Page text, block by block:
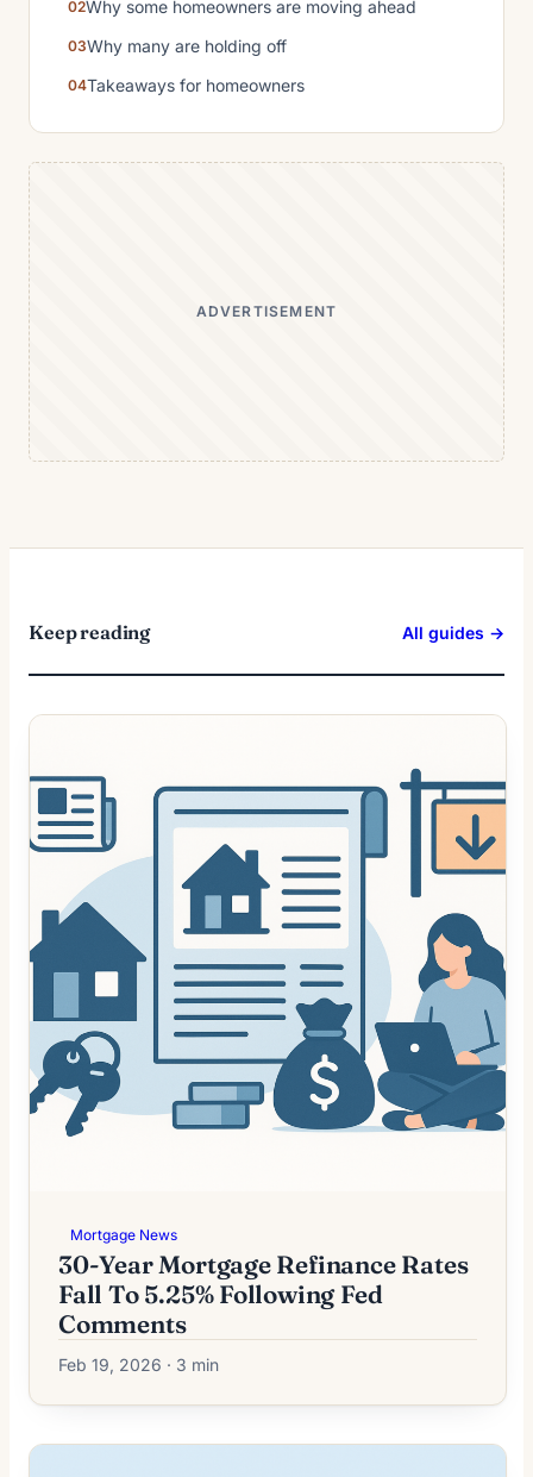
Why some homeowners are moving ahead
Why many are holding off
Takeaways for homeowners
ADVERTISEMENT
Keep reading All guides →
Mortgage News
30-Year Mortgage Refinance Rates
Fall To 5.25% Following Fed
Comments
Feb 19, 2026 · 3 min